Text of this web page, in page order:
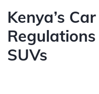
Kenya’s
SUVs